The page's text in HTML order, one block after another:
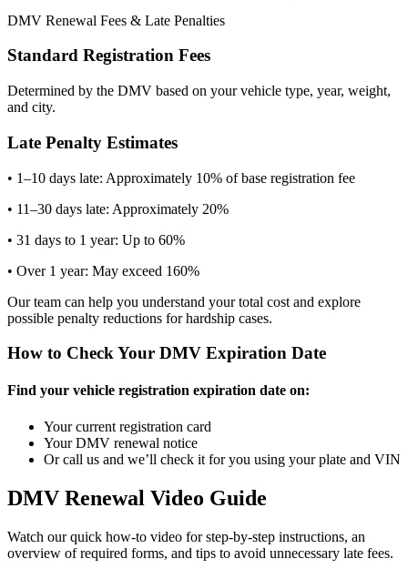
DMV Renewal Fees & Late Penalties
Standard Registration Fees
Determined by the DMV based on your vehicle type, year, weight,
and city.
Late Penalty Estimates
• 1–10 days late: Approximately 10% of base registration fee
• 11–30 days late: Approximately 20%
• 31 days to 1 year: Up to 60%
• Over 1 year: May exceed 160%
Our team can help you understand your total cost and explore
possible penalty reductions for hardship cases.
How to Check Your DMV Expiration Date
Find your vehicle registration expiration date on:
Your current registration card
Your DMV renewal notice
Or call us and we’ll check it for you using your plate and VIN
DMV Renewal Video Guide
Watch our quick how-to video for step-by-step instructions, an
overview of required forms, and tips to avoid unnecessary late fees.